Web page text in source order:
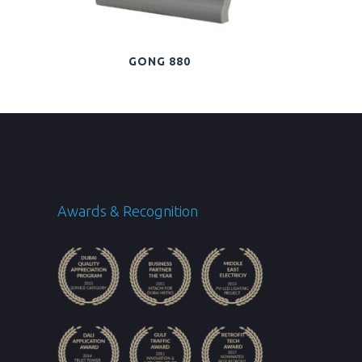
GONG 880
Awards & Recognition